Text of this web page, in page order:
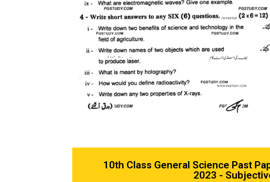
10th Class General Science Past
2023 -